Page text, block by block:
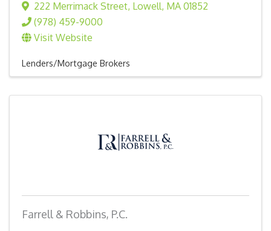
222 Merrimack Street, Lowell, MA 01852
(978) 459-9000
Visit Website
Lenders/Mortgage Brokers
Farrell & Robbins, P.C.